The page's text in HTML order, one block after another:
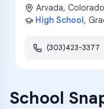
Arvada, Colorado
High School,
(303)423-3377
School